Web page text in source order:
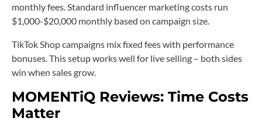
monthly fees. Standard influencer marketing costs run
$1,000-$20,000 monthly based on campaign size.
TikTok Shop campaigns mix fixed fees with performance
bonuses. This setup works well for live selling – both sides
win when sales grow.
MOMENTiQ Reviews: Time Costs
Matter